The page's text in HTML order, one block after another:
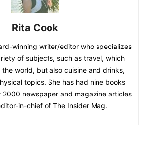
Rita Cook
winning writer/editor who specializes
of subjects, such as travel, which
world, but also cuisine and drinks,
topics. She has had nine books
2000 newspaper and magazine articles
in-chief of The Insider Mag.